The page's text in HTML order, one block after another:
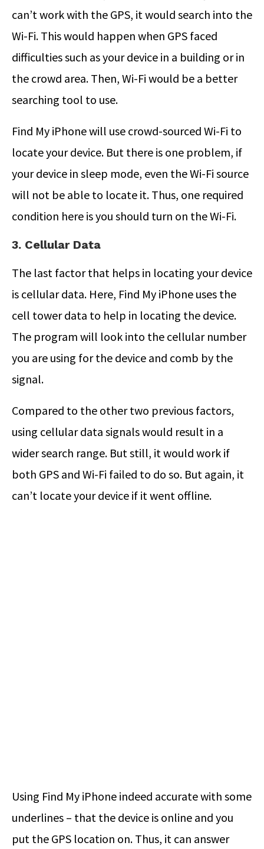
can’t work with the GPS, it would search into the
Wi-Fi. This would happen when GPS faced
difficulties such as your device in a building or in
the crowd area. Then, Wi-Fi would be a better
searching tool to use.
Find My iPhone will use crowd-sourced Wi-Fi to
locate your device. But there is one problem, if
your device in sleep mode, even the Wi-Fi source
will not be able to locate it. Thus, one required
condition here is you should turn on the Wi-Fi.
3. Cellular Data
The last factor that helps in locating your device
is cellular data. Here, Find My iPhone uses the
cell tower data to help in locating the device.
The program will look into the cellular number
you are using for the device and comb by the
signal.
Compared to the other two previous factors,
using cellular data signals would result in a
wider search range. But still, it would work if
both GPS and Wi-Fi failed to do so. But again, it
can’t locate your device if it went offline.
Using Find My iPhone indeed accurate with some
underlines – that the device is online and you
put the GPS location on. Thus, it can answer